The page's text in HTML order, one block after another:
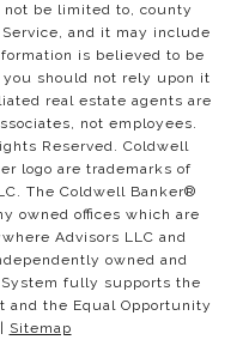
be limited to, county
and it may include
is believed to be
should not rely upon it
real estate agents are
not employees.
Reserved. Coldwell
logo are trademarks of
The Coldwell Banker®
owned offices which are
Advisors LLC and
owned and
fully supports the
and the Equal Opportunity
Sitemap